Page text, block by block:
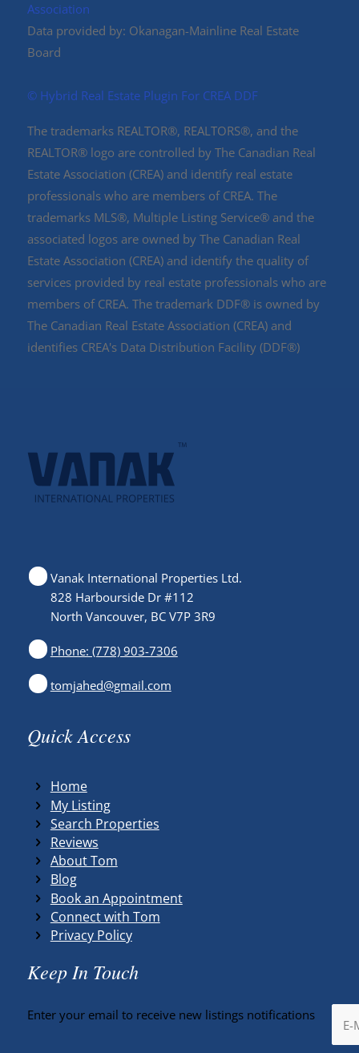
Association
Data provided by: Okanagan-Mainline Real Estate
Board
©️ Hybrid Real Estate Plugin For CREA DDF
The trademarks REALTOR®, REALTORS®, and the
REALTOR® logo are controlled by The Canadian Real
Estate Association (CREA) and identify real estate
professionals who are members of CREA. The
trademarks MLS®, Multiple Listing Service® and the
associated logos are owned by The Canadian Real
Estate Association (CREA) and identify the quality of
services provided by real estate professionals who are
members of CREA. The trademark DDF® is owned by
The Canadian Real Estate Association (CREA) and
identifies CREA's Data Distribution Facility (DDF®)
Vanak International Properties Ltd.
828 Harbourside Dr #112
North Vancouver, BC V7P 3R9
Phone: (778) 903-7306
tomjahed@gmail.com
Quick Access
Home
My Listing
Search Properties
Reviews
About Tom
Blog
Book an Appointment
Connect with Tom
Privacy Policy
Keep In Touch
Enter your email to receive new listings notifications